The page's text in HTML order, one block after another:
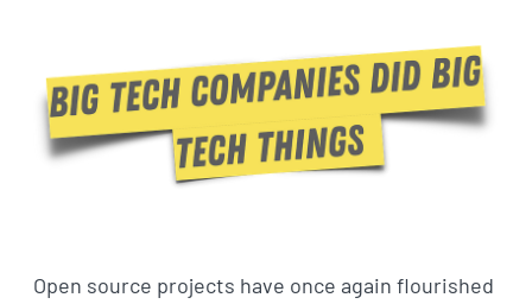
Open source projects have once again flourished